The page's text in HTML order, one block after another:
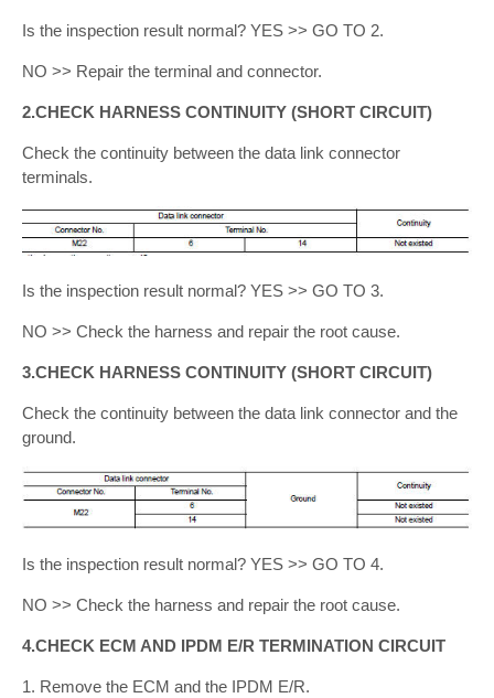
Is the inspection result normal? YES >> GO TO 2.
NO >> Repair the terminal and connector.
2.CHECK HARNESS CONTINUITY (SHORT CIRCUIT)
Check the continuity between the data link connector
terminals.
Is the inspection result normal? YES >> GO TO 3.
NO >> Check the harness and repair the root cause.
3.CHECK HARNESS CONTINUITY (SHORT CIRCUIT)
Check the continuity between the data link connector and the
ground.
Is the inspection result normal? YES >> GO TO 4.
NO >> Check the harness and repair the root cause.
4.CHECK ECM AND IPDM E/R TERMINATION CIRCUIT
1. Remove the ECM and the IPDM E/R.